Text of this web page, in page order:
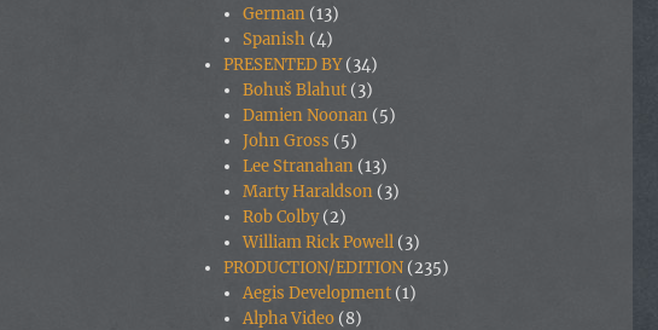
German (13)
Spanish (4)
PRESENTED BY(34)
Bohuš Blahut (3)
Damien Noonan (5)
John Gross (5)
Lee Stranahan (13)
Marty Haraldson (3)
Rob Colby(2)
William Rick Powell (3)
PRODUCTION/EDITION (235)
Aegis Development (1)
Alpha Video (8)